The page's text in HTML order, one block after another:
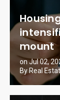
mount
on Jul 02,
By Real